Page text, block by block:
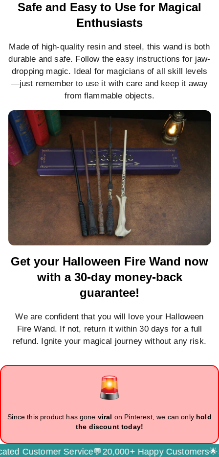
Safe and Easy to Use for Magical
Enthusiasts
Made of high-quality resin and steel, this wand is both
durable and safe. Follow the easy instructions for jaw-
dropping magic. Ideal for magicians of all skill levels
—just remember to use it with care and keep it away
from flammable objects.
Get your Halloween Fire Wand now
with a 30-day money-back
guarantee!
We are confident that you will love your Halloween
Fire Wand. If not, return it within 30 days for a full
refund. Ignite your magical journey without any risk.
Since this product has gone viral on Pinterest, we can only hold
the discount today!
Service💬20,000+ Happy Customers🌟